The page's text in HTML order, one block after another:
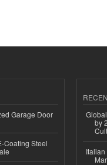
Garage Door
Coating Steel
by